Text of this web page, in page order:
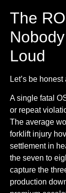
The
Loud
Let’s be
A single fatal
or repeat
The average
forklift injury
settlement in
the seven to
capture the
production